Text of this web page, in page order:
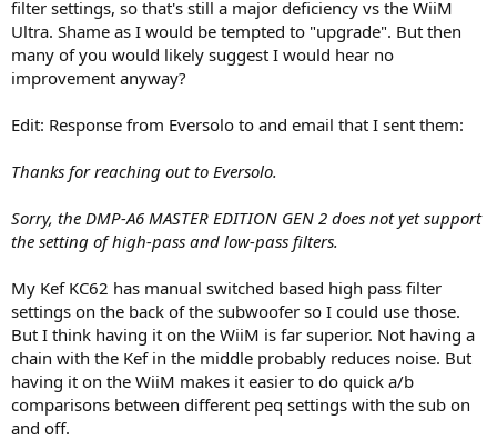
filter settings, so that's still a major deficiency vs the WiiM
Ultra. Shame as I would be tempted to "upgrade". But then
many of you would likely suggest I would hear no
improvement anyway?
Edit: Response from Eversolo to and email that I sent them:
Thanks for reaching out to Eversolo.
Sorry, the DMP-A6 MASTER EDITION GEN 2 does not yet support
the setting of high-pass and low-pass filters.
My Kef KC62 has manual switched based high pass filter
settings on the back of the subwoofer so I could use those.
But I think having it on the WiiM is far superior. Not having a
chain with the Kef in the middle probably reduces noise. But
having it on the WiiM makes it easier to do quick a/b
comparisons between different peq settings with the sub on
and off.